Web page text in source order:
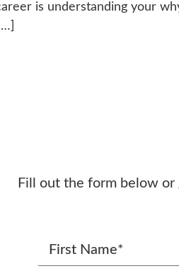
is understanding your
Fill out the form below or